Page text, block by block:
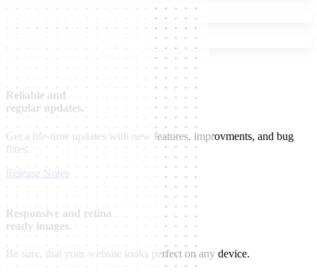
Reliable and
regular updates.
Get a life-time updates with new features, improvments, and bug
fixes.
Release Notes
Responsive and retina
ready images.
Be sure, that your website looks perfect on any device.